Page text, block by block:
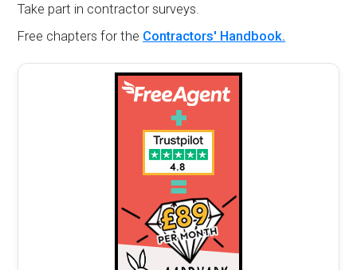
Take part in contractor surveys.
Free chapters for the Contractors' Handbook.